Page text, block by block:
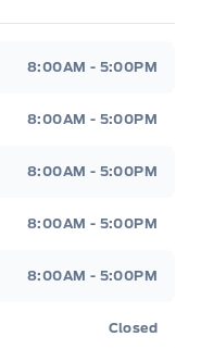
8:00AM - 5:00PM
8:00AM - 5:00PM
8:00AM - 5:00PM
8:00AM - 5:00PM
8:00AM - 5:00PM
Closed